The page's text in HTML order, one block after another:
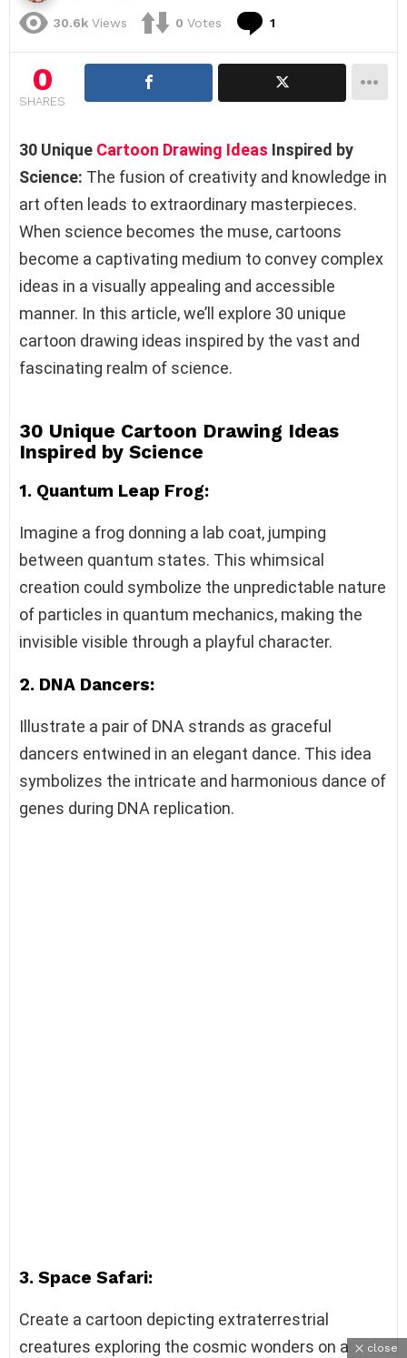
30.6k Views 0 Votes 1
0
SHARES
30 Unique Cartoon Drawing Ideas Inspired by
Science: The fusion of creativity and knowledge in
art often leads to extraordinary masterpieces.
When science becomes the muse, cartoons
become a captivating medium to convey complex
ideas in a visually appealing and accessible
manner. In this article, we’ll explore 30 unique
cartoon drawing ideas inspired by the vast and
fascinating realm of science.
30 Unique Cartoon Drawing Ideas
Inspired by Science
1. Quantum Leap Frog:
Imagine a frog donning a lab coat, jumping
between quantum states. This whimsical
creation could symbolize the unpredictable nature
of particles in quantum mechanics, making the
invisible visible through a playful character.
2. DNA Dancers:
Illustrate a pair of DNA strands as graceful
dancers entwined in an elegant dance. This idea
symbolizes the intricate and harmonious dance of
genes during DNA replication.
3. Space Safari:
Create a cartoon depicting extraterrestrial
creatures exploring the cosmic wonders on a
close